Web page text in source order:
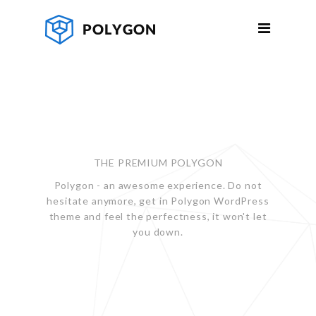
THE PREMIUM POLYGON
Polygon - an awesome experience. Do not
hesitate anymore, get in Polygon WordPress
theme and feel the perfectness, it won't let
you down.